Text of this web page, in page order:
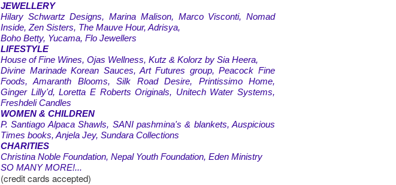
JEWELLERY
Hilary Schwartz Designs, Marina Malison, Marco Visconti, Nomad
Inside, Zen Sisters, The Mauve Hour, Adrisya,
Boho Betty, Yucama, Flo Jewellers
LIFESTYLE
House of Fine Wines, Ojas Wellness, Kutz & Kolorz by Sia Heera,
Divine Marinade Korean Sauces, Art Futures group, Peacock Fine
Foods, Amaranth Blooms, Silk Road Desire, Printissimo Home,
Ginger Lilly'd, Loretta E Roberts Originals, Unitech Water Systems,
Freshdeli Candles
WOMEN & CHILDREN
P. Santiago Alpaca Shawls, SANI pashmina's & blankets, Auspicious
Times books, Anjela Jey, Sundara Collections
CHARITIES
Christina Noble Foundation, Nepal Youth Foundation, Eden Ministry
SO MANY MORE!...
(credit cards accepted)